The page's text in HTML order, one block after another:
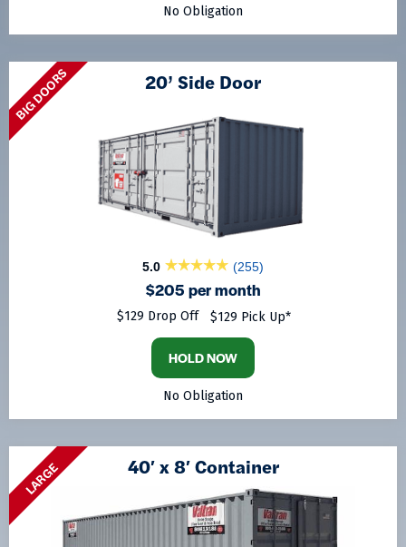
No Obligation
BIG DOORS 20’ Side Door
5.0 (255)
$205 per month
$129 Drop Off $129 Pick Up*
HOLD NOW
No Obligation
LARGE 40′ x 8′ Container